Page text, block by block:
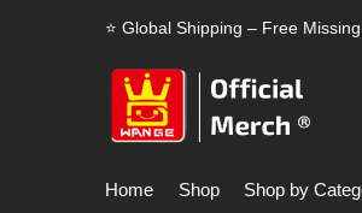
⭐ Global Shipping – Free
Home Shop Shop by